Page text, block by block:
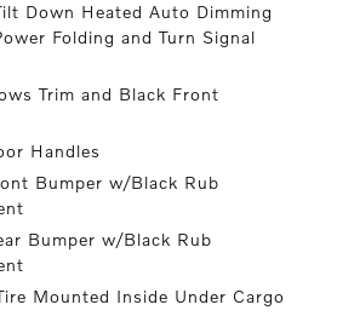
Down Heated Auto Dimming
Folding and Turn Signal
Trim and Black Front
Handles
Bumper w/Black Rub
Bumper w/Black Rub
Mounted Inside Under Cargo